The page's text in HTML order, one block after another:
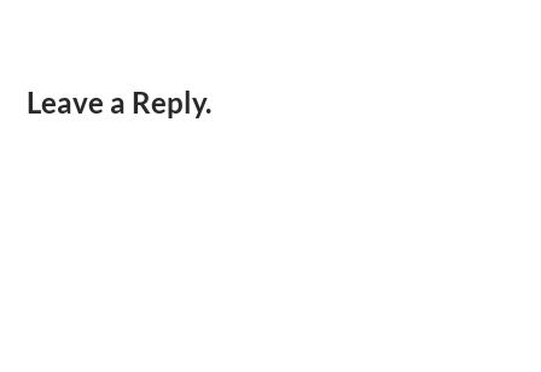
Leave a Reply.